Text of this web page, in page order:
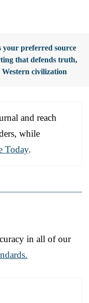
your preferred source
that defends truth,
Western civilization
and reach
while
Today.
in all of our